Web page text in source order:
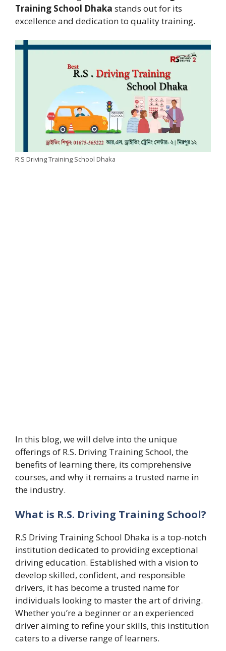
Training School Dhaka stands out for its
excellence and dedication to quality training.
R.S Driving Training School Dhaka
In this blog, we will delve into the unique
offerings of R.S. Driving Training School, the
benefits of learning there, its comprehensive
courses, and why it remains a trusted name in
the industry.
What is R.S. Driving Training School?
R.S Driving Training School Dhaka is a top-notch
institution dedicated to providing exceptional
driving education. Established with a vision to
develop skilled, confident, and responsible
drivers, it has become a trusted name for
individuals looking to master the art of driving.
Whether you’re a beginner or an experienced
driver aiming to refine your skills, this institution
caters to a diverse range of learners.